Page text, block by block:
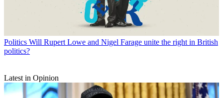
Politics Will Rupert Lowe and Nigel Farage unite the right in British
politics?
Latest in Opinion